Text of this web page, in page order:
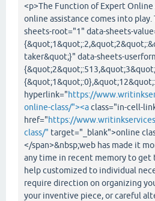
<p>The Function of Expert
online assistance comes into play.
sheets-root="1" data-sheets-
taker&quot;}" data-sheets-
hyperlink="https://
online-class/"><aclass="in-cell-
href="https://
class/" target="_blank">online
</span>&nbsp;web has made it
any time in recent memory to
help customized to individual
require direction on organizing
your inventive piece, or careful